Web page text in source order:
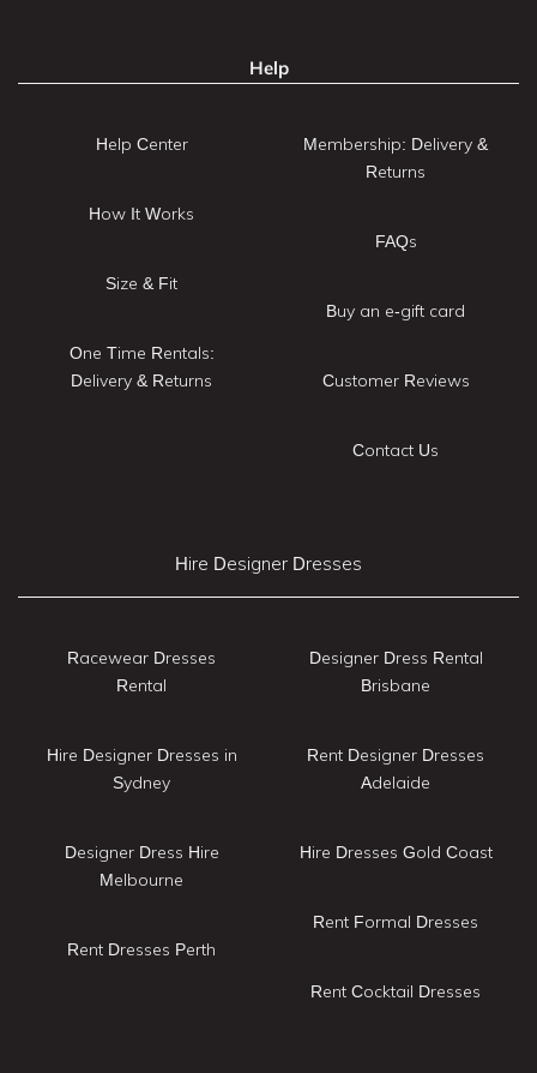
Help
Help Center
How It Works
Size & Fit
One Time Rentals:
Delivery & Returns
Membership: Delivery &
Returns
FAQs
Buy an e-gift card
Customer Reviews
Contact Us
Hire Designer Dresses
Racewear Dresses
Rental
Hire Designer Dresses in
Sydney
Designer Dress Hire
Melbourne
Rent Dresses Perth
Designer Dress Rental
Brisbane
Rent Designer Dresses
Adelaide
Hire Dresses Gold Coast
Rent Formal Dresses
Rent Cocktail Dresses